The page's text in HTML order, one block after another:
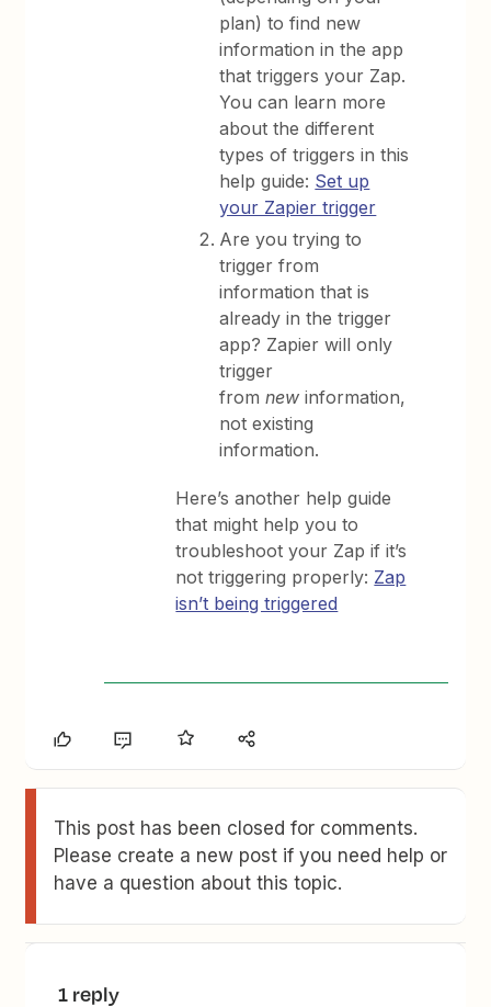
plan) to find new
information in the app
that triggers your Zap.
You can learn more
about the different
types of triggers in this
help guide: Set up
your Zapier trigger
Are you trying to
trigger from
information that is
already in the trigger
app? Zapier will only
trigger
fromnew information,
not existing
information.
Here’s another help guide
that might help you to
troubleshoot your Zap if it’s
not triggering properly: Zap
isn’t being triggered
This post has been closed for comments.
Please create a new post if you need help or
have a question about this topic.
1 reply